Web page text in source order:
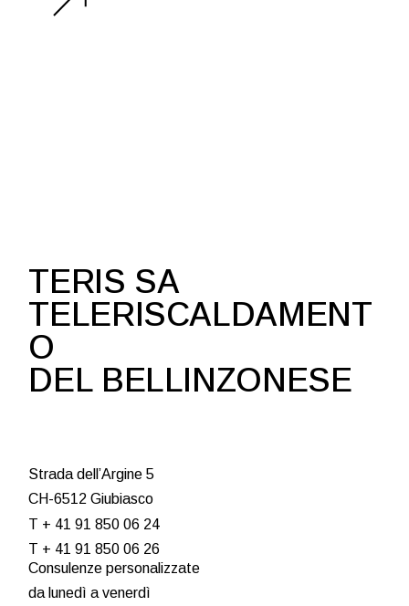
TERIS SA
TELERISCALDAMENT
O
DEL BELLINZONESE
Strada dell’Argine 5
CH-6512 Giubiasco
T + 41 91 850 06 24
T + 41 91 850 06 26
Consulenze personalizzate
da lunedì a venerdì